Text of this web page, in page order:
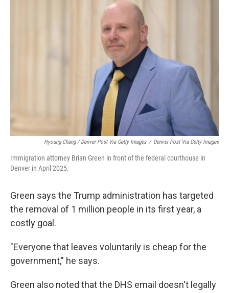
Hyoung Chang / Denver Post Via Getty Images / Denver Post Via Getty Images
Immigration attorney Brian Green in front of the federal courthouse in
Denver in April 2025.
Green says the Trump administration has targeted
the removal of 1 million people in its first year, a
costly goal.
"Everyone that leaves voluntarily is cheap for the
government," he says.
Green also noted that the DHS email doesn't legally